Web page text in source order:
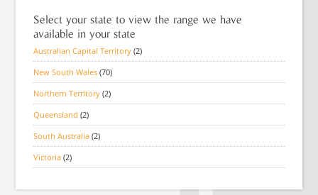
Select your state to view the range we have
available in your state
Australian Capital Territory (2)
New South Wales (70)
Northern Territory (2)
Queensland (2)
South Australia (2)
Victoria (2)